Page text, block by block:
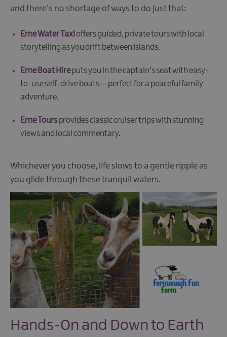
and there’s no shortage of ways to do just that:
Erne Water Taxioffers guided, private tours with local
storytelling as you drift between islands.
Erne Boat Hireputs you in the captain’s seat with easy-
to-use self-drive boats—perfect for a peaceful family
adventure.
Erne Toursprovides classic cruiser trips with stunning
views and local commentary.
Whichever you choose, life slows to a gentle ripple as
you glide through these tranquil waters.
Hands-On and Down to Earth